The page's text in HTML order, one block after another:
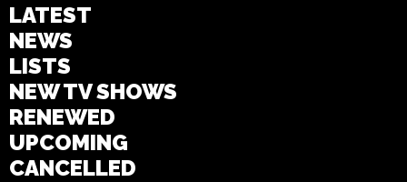
LATEST
NEWS
LISTS
NEW TV SHOWS
RENEWED
UPCOMING
CANCELLED